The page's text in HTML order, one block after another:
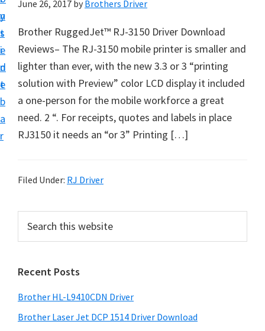
n
t
e
n
t
y
s
i
d
e
b
a
r
i
v
e
r
D
n
a
f
W
n
d
June 26, 2017 by Brothers Driver
Brother RuggedJet™ RJ-3150 Driver Download
Reviews– The RJ-3150 mobile printer is smaller and
lighter than ever, with the new 3.3 or 3 “printing
solution with Preview” color LCD display it included
a one-person for the mobile workforce a great
need. 2 “. For receipts, quotes and labels in place
RJ3150 it needs an “or 3” Printing […]
Filed Under: RJ Driver
r
m
a
r
c
t
h
Recent Posts
Brother HL-L9410CDN Driver
Brother Laser Jet DCP 1514 Driver Download